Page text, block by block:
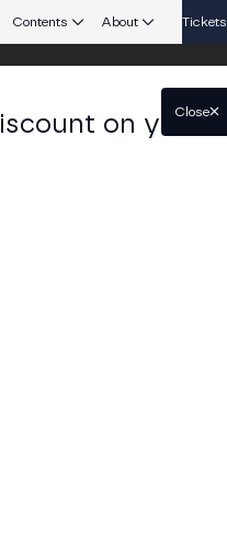
Contents About Tickets
on your
Close